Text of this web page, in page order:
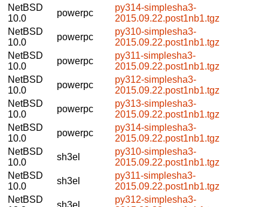
NetBSD
10.0
powerpc
py314-simplesha3-
2015.09.22.post1nb1.tgz
NetBSD
10.0
powerpc
py310-simplesha3-
2015.09.22.post1nb1.tgz
NetBSD
10.0
powerpc
py311-simplesha3-
2015.09.22.post1nb1.tgz
NetBSD
10.0
powerpc
py312-simplesha3-
2015.09.22.post1nb1.tgz
NetBSD
10.0
powerpc
py313-simplesha3-
2015.09.22.post1nb1.tgz
NetBSD
10.0
powerpc
py314-simplesha3-
2015.09.22.post1nb1.tgz
NetBSD
10.0
sh3el
py310-simplesha3-
2015.09.22.post1nb1.tgz
NetBSD
10.0
sh3el
py311-simplesha3-
2015.09.22.post1nb1.tgz
NetBSD
sh3el
py312-simplesha3-